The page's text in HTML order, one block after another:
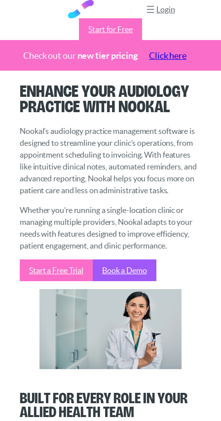
Check out ournew tier pricing Click here
content
Login
Start for Free
Enhance Your Audiology
Practice with Nookal
Nookal’s audiology practice management software is
designed to streamline your clinic’s operations, from
appointment scheduling to invoicing. With features
like intuitive clinical notes, automated reminders, and
advanced reporting, Nookal helps you focus more on
patient care and less on administrative tasks.
Whether you’re running a single-location clinic or
managing multiple providers, Nookal adapts to your
needs with features designed to improve efficiency,
patient engagement, and clinic performance.
Start a Free Trial Book a Demo
Built for Every Role in Your
Allied Health Team